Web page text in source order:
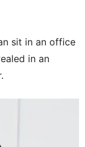
sit in an office
in an